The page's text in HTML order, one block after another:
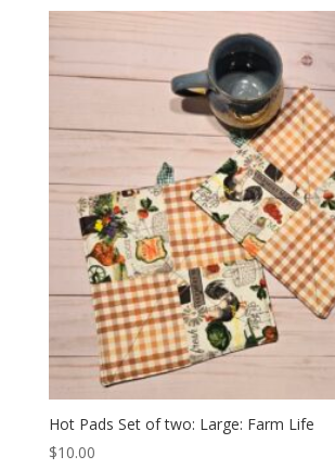
Hot Pads Set of two: Large: Farm Life
$10.00